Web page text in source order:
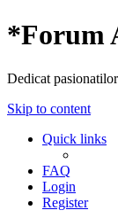
*Forum
Dedicat
Skip to content
Quick links
FAQ
Login
Register